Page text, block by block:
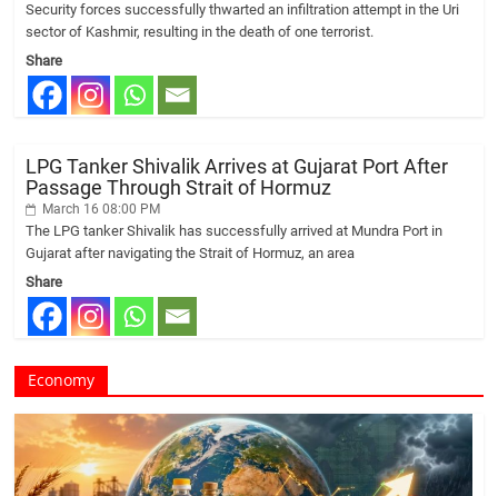
Security forces successfully thwarted an infiltration attempt in the Uri
sector of Kashmir, resulting in the death of one terrorist.
Share
LPG Tanker Shivalik Arrives at Gujarat Port After
Passage Through Strait of Hormuz
March 16 08:00 PM
The LPG tanker Shivalik has successfully arrived at Mundra Port in
Gujarat after navigating the Strait of Hormuz, an area
Share
Economy